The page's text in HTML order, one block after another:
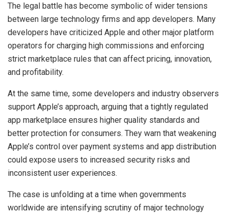
The legal battle has become symbolic of wider tensions
between large technology firms and app developers. Many
developers have criticized Apple and other major platform
operators for charging high commissions and enforcing
strict marketplace rules that can affect pricing, innovation,
and profitability.
At the same time, some developers and industry observers
support Apple’s approach, arguing that a tightly regulated
app marketplace ensures higher quality standards and
better protection for consumers. They warn that weakening
Apple’s control over payment systems and app distribution
could expose users to increased security risks and
inconsistent user experiences.
The case is unfolding at a time when governments
worldwide are intensifying scrutiny of major technology